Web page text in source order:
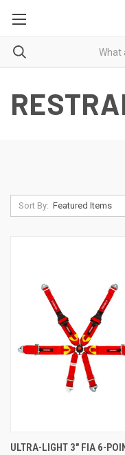
Sort By:
ULTRA-LIGHT 3″ FIA 6-